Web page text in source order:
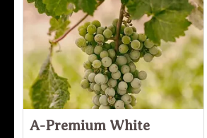
A-Premium White